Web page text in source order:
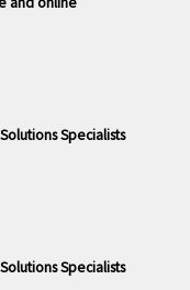
Specialists
Specialists